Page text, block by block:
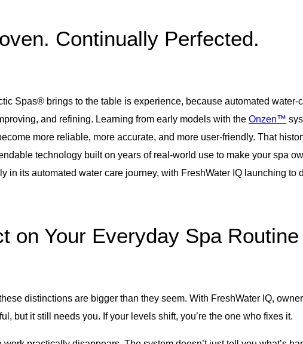
Continually Perfected.
Spas® brings to the table is experience, because automated
and refining. Learning from early models with the Onzen™
more reliable, more accurate, and more user-friendly. That
technology built on years of real-world use to make your spa
in its automated water care journey, with FreshWater IQ launching to
on Your Everyday Spa Routine
distinctions are bigger than they seem. With FreshWater IQ,
but it still needs you. If your levels shift, you’re the one who fixes it.